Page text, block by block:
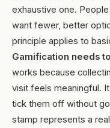
exhaustive one.
want fewer, better
principle applies to
Gamification needs
works because
visit feels meaningful.
tick them off without
stamp represents a